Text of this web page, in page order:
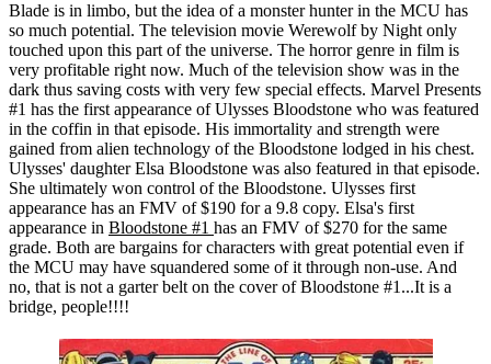
Blade is in limbo, but the idea of a monster hunter in the MCU has
so much potential. The television movie Werewolf by Night only
touched upon this part of the universe. The horror genre in film is
very profitable right now. Much of the television show was in the
dark thus saving costs with very few special effects. Marvel Presents
#1 has the first appearance of Ulysses Bloodstone who was featured
in the coffin in that episode. His immortality and strength were
gained from alien technology of the Bloodstone lodged in his chest.
Ulysses' daughter Elsa Bloodstone was also featured in that episode.
She ultimately won control of the Bloodstone. Ulysses first
appearance has an FMV of $190 for a 9.8 copy. Elsa's first
appearance in Bloodstone #1 has an FMV of $270 for the same
grade. Both are bargains for characters with great potential even if
the MCU may have squandered some of it through non-use. And
no, that is not a garter belt on the cover of Bloodstone #1...It is a
bridge, people!!!!